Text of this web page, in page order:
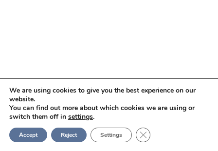
We are using cookies to give you the best experience on our
website.
You can find out more about which cookies we are using or
switch them off in settings.
Accept Reject Settings Close GDPR Cookie